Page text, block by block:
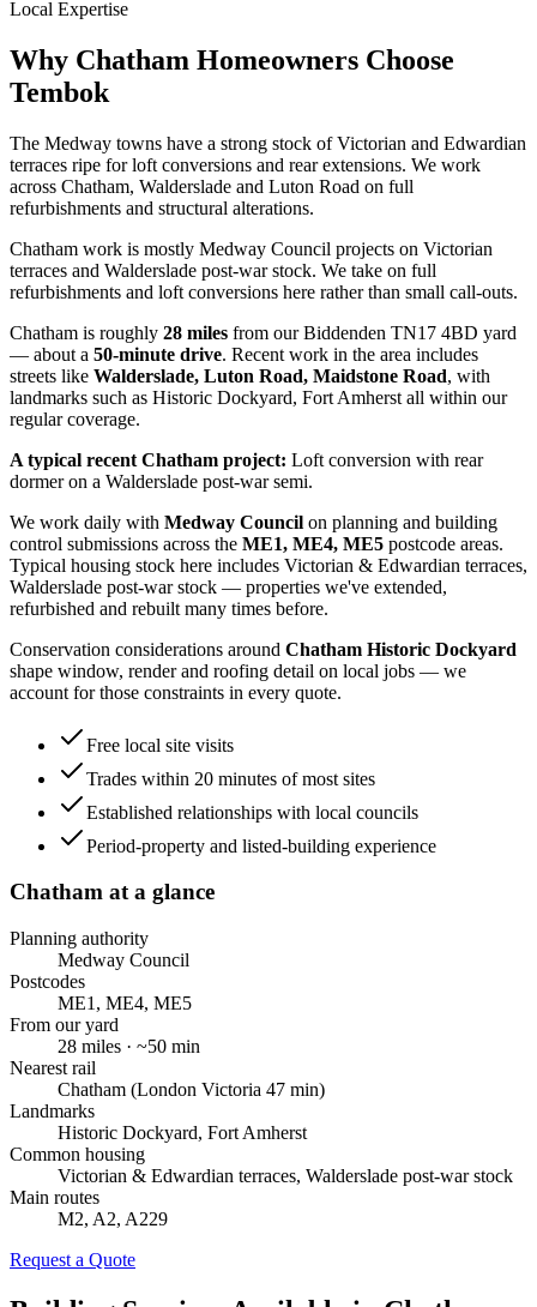
Local Expertise
Why Chatham Homeowners Choose
Tembok
The Medway towns have a strong stock of Victorian and Edwardian
terraces ripe for loft conversions and rear extensions. We work
across Chatham, Walderslade and Luton Road on full
refurbishments and structural alterations.
Chatham work is mostly Medway Council projects on Victorian
terraces and Walderslade post-war stock. We take on full
refurbishments and loft conversions here rather than small call-outs.
Chatham is roughly 28 miles from our Biddenden TN17 4BD yard
— about a 50-minute drive. Recent work in the area includes
streets like Walderslade, Luton Road, Maidstone Road, with
landmarks such as Historic Dockyard, Fort Amherst all within our
regular coverage.
A typical recent Chatham project: Loft conversion with rear
dormer on a Walderslade post-war semi.
We work daily with Medway Council on planning and building
control submissions across the ME1, ME4, ME5 postcode areas.
Typical housing stock here includes Victorian & Edwardian terraces,
Walderslade post-war stock — properties we've extended,
refurbished and rebuilt many times before.
Conservation considerations around Chatham Historic Dockyard
shape window, render and roofing detail on local jobs — we
account for those constraints in every quote.
Free local site visits
Trades within 20 minutes of most sites
Established relationships with local councils
Period-property and listed-building experience
Chatham at a glance
Planning authority
Medway Council
Postcodes
ME1, ME4, ME5
From our yard
28 miles · ~50 min
Nearest rail
Chatham (London Victoria 47 min)
Landmarks
Historic Dockyard, Fort Amherst
Common housing
Victorian & Edwardian terraces, Walderslade post-war stock
Main routes
M2, A2, A229
Request a Quote